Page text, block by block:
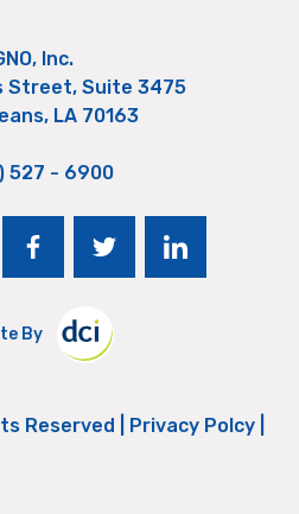
Inc.
Street, Suite 3475
LA 70163
527 - 6900
facebooktwitter linkedin
By
Reserved | Privacy Polcy